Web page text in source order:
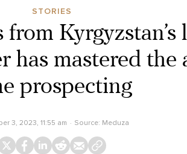
STORIES
Kyrgyzstan’s
has mastered the
prospecting
3, 2023, 11:55 am Source: Meduza